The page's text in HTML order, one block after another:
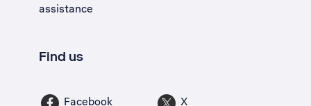
assistance
Find us
Facebook X